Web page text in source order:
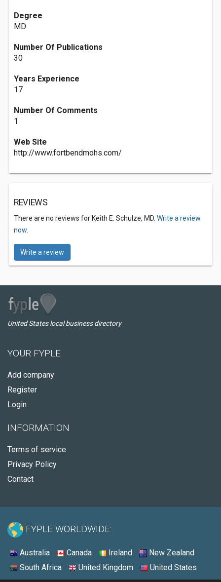
Degree
MD
Number Of Publications
30
Years Experience
17
Number Of Comments
1
Web Site
http://www.fortbendmohs.com/
REVIEWS
There are no reviews for Keith E. Schulze, MD. Write a review
now.
Write a review
United States local business directory
YOUR FYPLE
Add company
Register
Login
INFORMATION
Terms of service
Privacy Policy
Contact
FYPLE WORLDWIDE:
Australia Canada Ireland
New Zealand
South Africa
United Kingdom United States